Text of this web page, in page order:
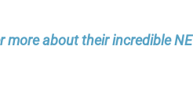
more about their incredible